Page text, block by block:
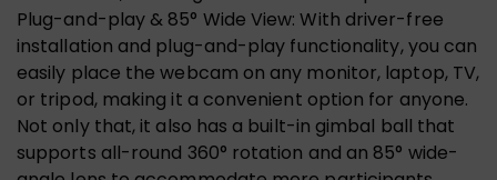
Plug-and-play & 85° Wide View: With driver-free
installation and plug-and-play functionality, you can
easily place the webcam on any monitor, laptop, TV,
or tripod, making it a convenient option for anyone.
Not only that, it also has a built-in gimbal ball that
supports all-round 360° rotation and an 85° wide-